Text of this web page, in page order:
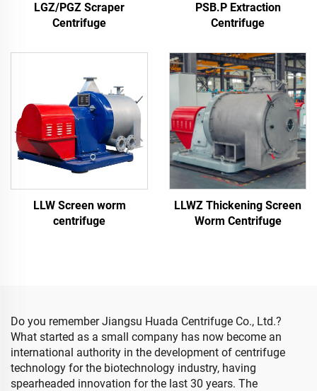
LGZ/PGZ Scraper
Centrifuge
PSB.P Extraction
Centrifuge
LLW Screen worm
centrifuge
LLWZ Thickening Screen
Worm Centrifuge
Do you remember Jiangsu Huada Centrifuge Co., Ltd.?
What started as a small company has now become an
international authority in the development of centrifuge
technology for the biotechnology industry, having
spearheaded innovation for the last 30 years. The